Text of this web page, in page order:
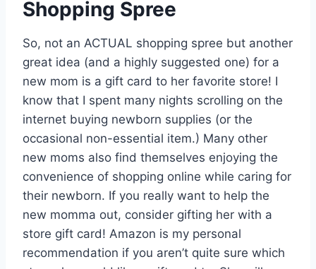
Shopping Spree
So, not an ACTUAL shopping spree but another
great idea (and a highly suggested one) for a
new mom is a gift card to her favorite store! I
know that I spent many nights scrolling on the
internet buying newborn supplies (or the
occasional non-essential item.) Many other
new moms also find themselves enjoying the
convenience of shopping online while caring for
their newborn. If you really want to help the
new momma out, consider gifting her with a
store gift card! Amazon is my personal
recommendation if you aren’t quite sure which